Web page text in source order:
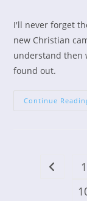
I'll never forget
new Christian
understand then
found out.
Continue
Go to 1